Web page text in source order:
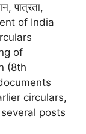
पात्रता,
of India
of
(8th
circulars,
posts